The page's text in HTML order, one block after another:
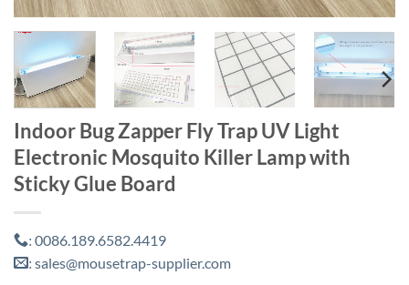
Indoor Bug Zapper Fly Trap UV Light
Electronic Mosquito Killer Lamp with
Sticky Glue Board
: 0086.189.6582.4419
: sales@mousetrap-supplier.com